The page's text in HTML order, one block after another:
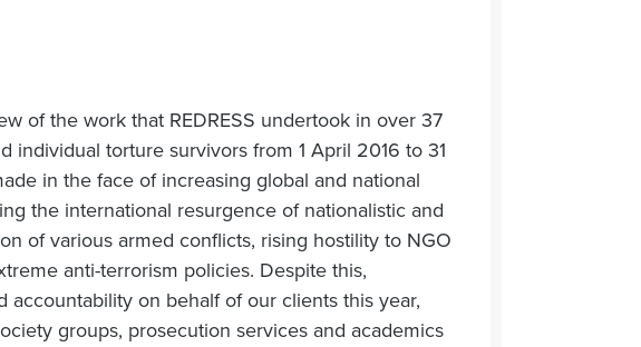
of the work that REDRESS undertook in over 37
individual torture survivors from 1 April 2016 to 31
in the face of increasing global and national
the international resurgence of nationalistic and
of various armed conflicts, rising hostility to NGO
anti-terrorism policies. Despite this,
accountability on behalf of our clients this year,
groups, prosecution services and academics